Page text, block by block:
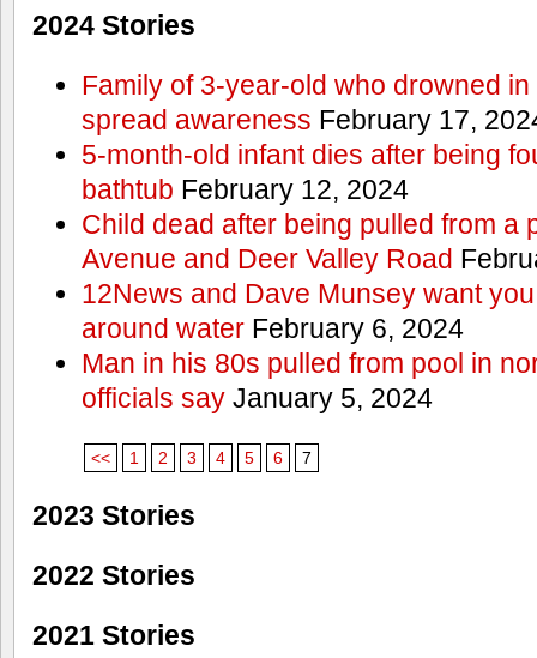
2024 Stories
Family of 3-year-old who drowned
spread awareness February 17,
5-month-old infant dies after being
bathtub February 12, 2024
Child dead after being pulled from a
Avenue and Deer Valley Road
12News and Dave Munsey want
around waterFebruary 6, 2024
Man in his 80s pulled from pool in
officials sayJanuary 5, 2024
<< 1 2 3 4 5 6 7
2023 Stories
2022 Stories
2021 Stories